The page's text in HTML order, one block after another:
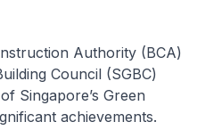
Authority (BCA)
Council (SGBC)
Singapore’s Green
achievements.